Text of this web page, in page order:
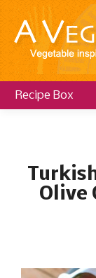
Recipe Box
Olive